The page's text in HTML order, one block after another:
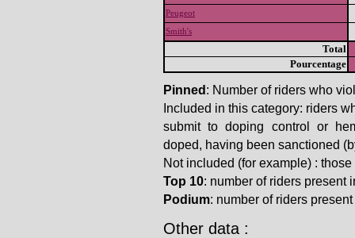
Peugeot
Smith's
Total
Pourcentage
Pinned : Number of riders who
Included in this category: riders
submit to doping control or
doped, having been sanctioned
Not included (for example) :
Top 10: number of riders present
Podium: number of riders
Other data :